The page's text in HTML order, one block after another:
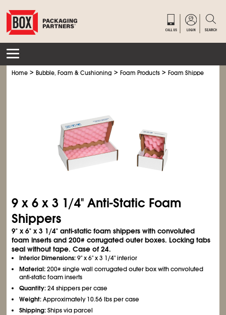
Home >Bubble, Foam & Cushioning >Foam Products >Foam Shippers
9 x 6 x 3 1/4" Anti-Static Foam
Shippers
9" x 6" x 3 1/4" anti-static foam shippers with convoluted
foam inserts and 200# corrugated outer boxes. Locking tabs
seal without tape. Case of 24.
Interior Dimensions:9" x 6" x 3 1/4" interior
Material:200# single wall corrugated outer box with convoluted
anti-static foam inserts
Quantity:24 shippers per case
Weight:Approximately 10.56 lbs per case
Shipping:Ships via parcel